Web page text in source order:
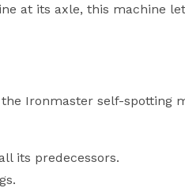
at its axle, this machine
Ironmaster self-spotting
its predecessors.